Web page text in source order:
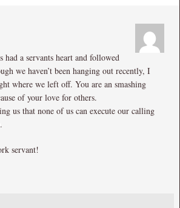
had a servants heart and followed
we haven’t been hanging out recently, I
where we left off. You are an smashing
of your love for others.
us that none of us can execute our calling
servant!